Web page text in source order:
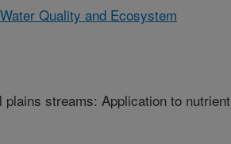
Quality and Ecosystem
streams: Application to nutrient